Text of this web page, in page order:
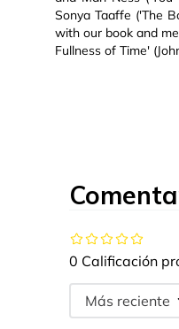
Sonya Taaffe ('The
with our book and
Fullness of Time'
0 Calificación
Más reciente